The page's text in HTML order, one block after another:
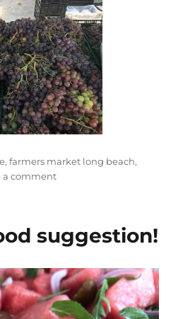
,farmers market long beach,
a commenton
Market
Long
Marina
suggestion!